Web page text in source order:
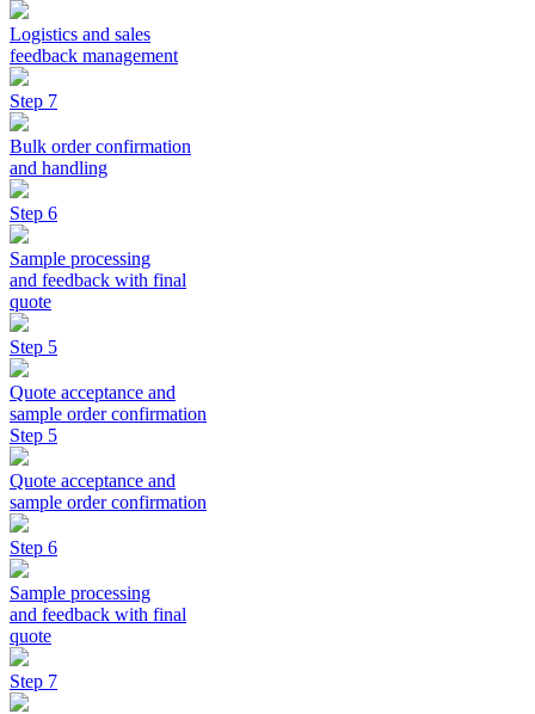
Logistics and sales
feedback management
Step 7
Bulk order confirmation
and handling
Step 6
Sample processing
and feedback with final
quote
Step 5
Quote acceptance and
sample order confirmation
Step 5
Quote acceptance and
sample order confirmation
Step 6
Sample processing
and feedback with final
quote
Step 7